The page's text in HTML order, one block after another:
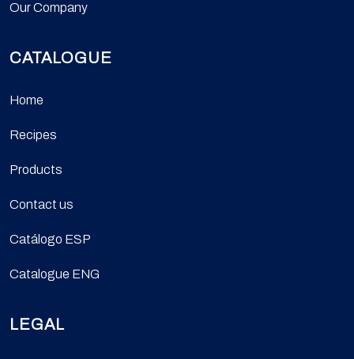
Our Company
CATALOGUE
Home
Recipes
Products
Contact us
Catálogo ESP
Catalogue ENG
LEGAL